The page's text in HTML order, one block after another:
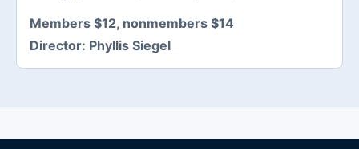
Members $12, nonmembers $14
Director: Phyllis Siegel